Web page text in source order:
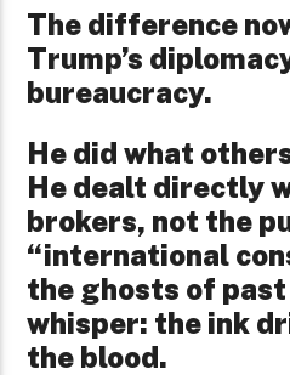
The difference
Trump’s
bureaucracy.
He did what
He dealt directly
brokers, not the
“international
the ghosts of
whisper: the ink
the blood.